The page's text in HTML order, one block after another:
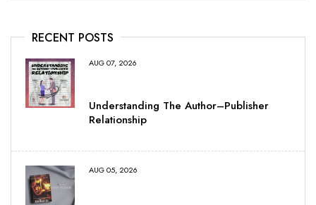
RECENT POSTS
AUG 07, 2026
Understanding The Author–Publisher
Relationship
AUG 05, 2026